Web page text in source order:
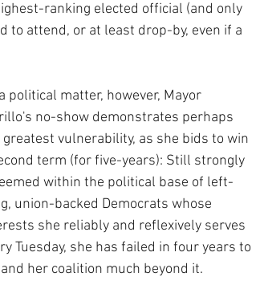
ranking elected official (and only
to attend, or at least drop-by, even if a
political matter, however, Mayor
no-show demonstrates perhaps
greatest vulnerability, as she bids to win
term (for five-years): Still strongly
within the political base of left-
union-backed Democrats whose
she reliably and reflexively serves
Tuesday, she has failed in four years to
her coalition much beyond it.